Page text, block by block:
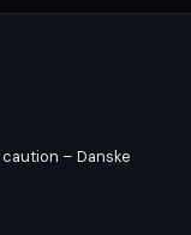
– Danske